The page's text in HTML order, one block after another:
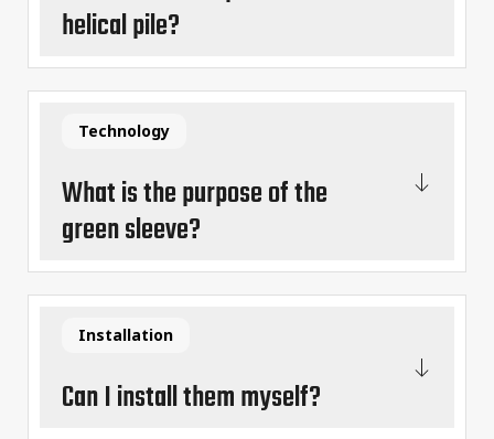
helical pile?
What is the purpose of the
green sleeve?
Technology
Can I install them myself?
Installation